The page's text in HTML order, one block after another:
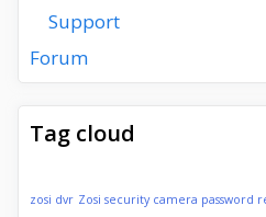
Support
Forum
Tag cloud
zosi dvr Zosi security camera password